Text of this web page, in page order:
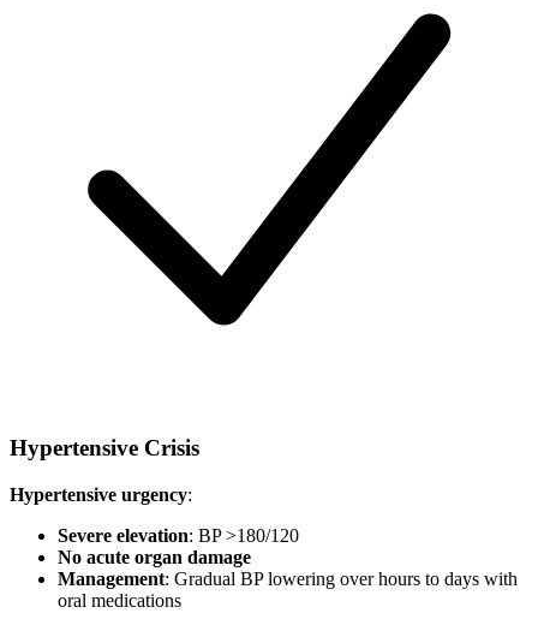
Hypertensive Crisis
Hypertensive urgency:
Severe elevation: BP >180/120
No acute organ damage
Management: Gradual BP lowering over hours to days with
oral medications